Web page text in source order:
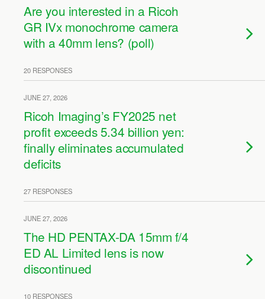
Are you interested in a Ricoh
GR IVx monochrome camera
with a 40mm lens? (poll)
20 RESPONSES
JUNE 27, 2026
Ricoh Imaging’s FY2025 net
profit exceeds 5.34 billion yen:
finally eliminates accumulated
deficits
27 RESPONSES
JUNE 27, 2026
The HD PENTAX-DA 15mm f/4
ED AL Limited lens is now
discontinued
10 RESPONSES